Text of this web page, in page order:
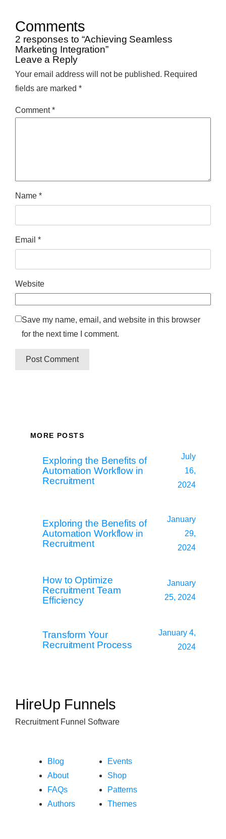
Comments
2 responses to “Achieving Seamless
Marketing Integration”
Leave a Reply
Your email address will not be published. Required
fields are marked *
Comment*
Name *
Email *
Website
Save my name, email, and website in this browser
for the next time I comment.
MORE POSTS
Exploring the Benefits of
Automation Workflow in
Recruitment
July
16,
2024
Exploring the Benefits of
Automation Workflow in
Recruitment
January
29,
2024
How to Optimize
Recruitment Team
Efficiency
January
25, 2024
Transform Your
Recruitment Process
January 4,
2024
HireUp Funnels
Recruitment Funnel Software
Blog
About
FAQs
Authors
Events
Shop
Patterns
Themes